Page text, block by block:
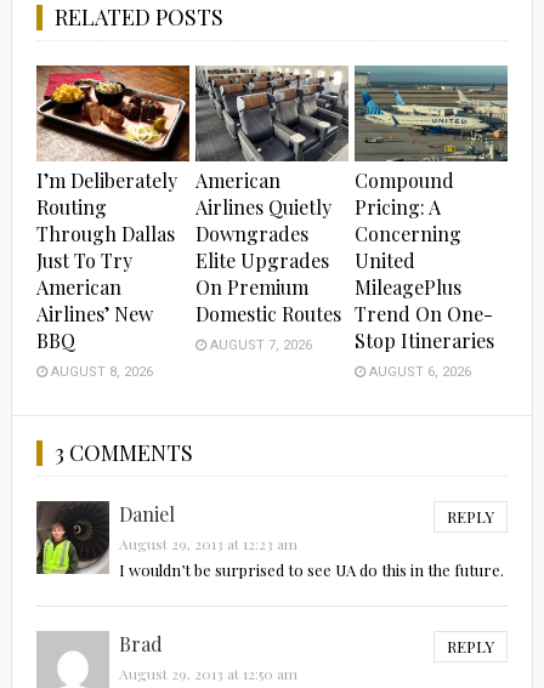
RELATED POSTS
I’m Deliberately
Routing
Through Dallas
Just To Try
American
Airlines’ New
BBQ
AUGUST 8, 2026
American
Airlines Quietly
Downgrades
Elite Upgrades
On Premium
Domestic Routes
AUGUST 7, 2026
Compound
Pricing: A
Concerning
United
MileagePlus
Trend On One-
Stop Itineraries
AUGUST 6, 2026
3 COMMENTS
Daniel REPLY
August 29, 2013 at 12:23 am
I wouldn’t be surprised to see UA do this in the future.
Brad REPLY
August 29, 2013 at 12:50 am